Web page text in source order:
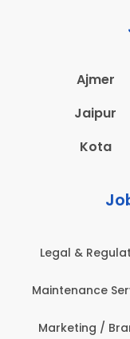
Ajmer
Jaipur
Kota
& eCommerce
Management &